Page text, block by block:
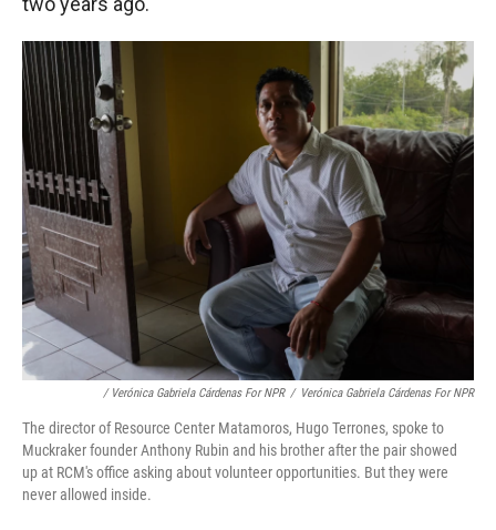
/ Verónica Gabriela Cárdenas For NPR / Verónica Gabriela Cárdenas For NPR
The director of Resource Center Matamoros, Hugo Terrones, spoke to
Muckraker founder Anthony Rubin and his brother after the pair showed
up at RCM's office asking about volunteer opportunities. But they were
never allowed inside.